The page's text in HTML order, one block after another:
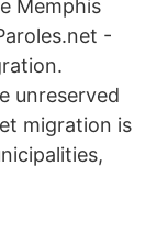
Memphis
-
unreserved
migration is